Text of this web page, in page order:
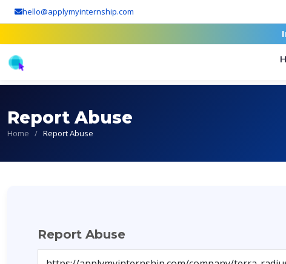
hello@applymyinternship.com
Report Abuse
Home / Report Abuse
Report Abuse